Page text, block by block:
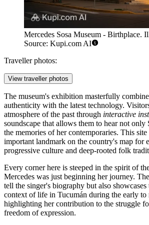
Mercedes Sosa Museum - Birthplace.
Source: Kupi.com AI
Traveller photos:
View traveller photos
The museum's exhibition masterfully
authenticity with the latest technology.
atmosphere of the past through interactive
soundscape that allows them to hear not only
the memories of her contemporaries. This site
important landmark on the country's map for
progressive culture and deep-rooted folk
Every corner here is steeped in the spirit of
Mercedes was just beginning her journey.
tell the singer's biography but also
context of life in Tucumán during the early to
highlighting her contribution to the struggle
freedom of expression.